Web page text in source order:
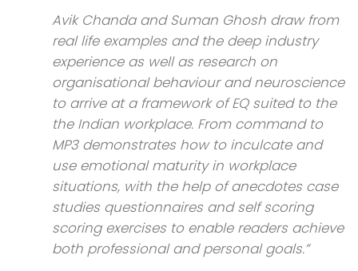
Avik Chanda and Suman Ghosh draw from
real life examples and the deep industry
experience as well as research on
organisational behaviour and neuroscience
to arrive at a framework of EQ suited to the
the Indian workplace. From command to
MP3 demonstrates how to inculcate and
use emotional maturity in workplace
situations, with the help of anecdotes case
studies questionnaires and self scoring
scoring exercises to enable readers achieve
both professional and personal goals.”